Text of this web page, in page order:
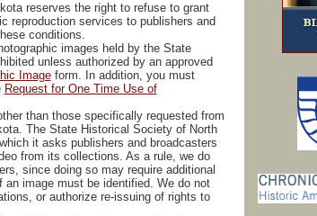
reserves the right to refuse to grant
reproduction services to publishers and
conditions.
images held by the State
unless authorized by an approved
Imageform. In addition, you must
Request for One Time Use of
than those specifically requested from
The State Historical Society of North
it asks publishers and broadcasters
from its collections. As a rule, we do
since doing so may require additional
image must be identified. We do not
or authorize re-issuing of rights to